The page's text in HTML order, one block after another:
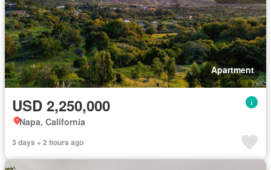
Apartment
USD 2,250,000
Napa, California
3 days + 2 hours ago